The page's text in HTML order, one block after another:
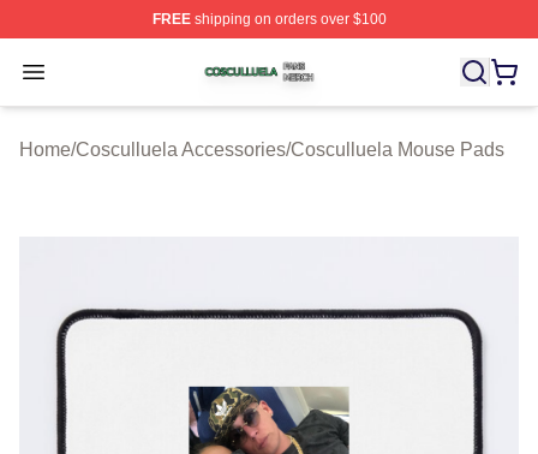
FREEshipping on orders over $100
Open menu
Cosculluela Shop ⚡️ Officially Licensed Cosculluela
Home/Cosculluela Accessories/Cosculluela Mouse Pads